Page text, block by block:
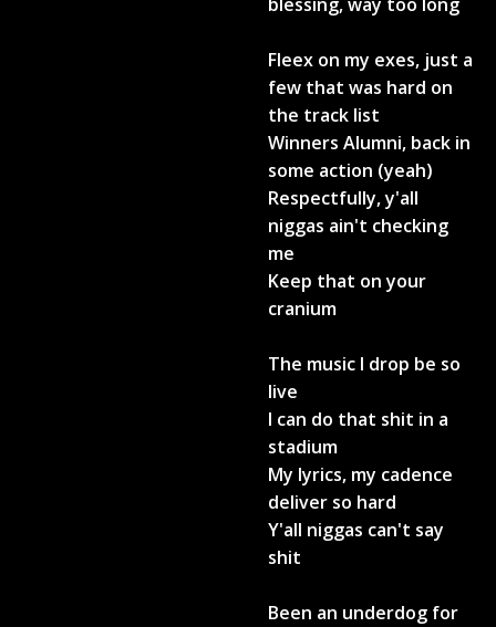
Fleex on my exes, just a
few that was hard on
the track list
Winners Alumni, back in
some action (yeah)
Respectfully, y'all
niggas ain't checking
me
Keep that on your
cranium
The music I drop be so
live
I can do that shit in a
stadium
My lyrics, my cadence
deliver so hard
Y'all niggas can't say
shit
Been an underdog for